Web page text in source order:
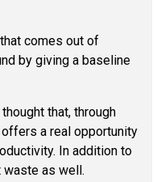
comes out of
by giving a baseline
that, through
a real opportunity
In addition to
as well.